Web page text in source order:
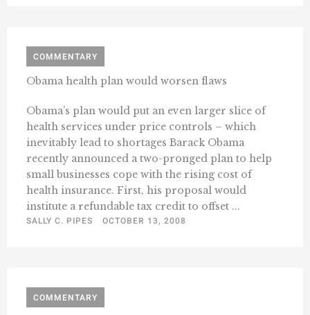
COMMENTARY
Obama health plan would worsen flaws
Obama’s plan would put an even larger slice of
health services under price controls – which
inevitably lead to shortages Barack Obama
recently announced a two-pronged plan to help
small businesses cope with the rising cost of
health insurance. First, his proposal would
institute a refundable tax credit to offset ...
SALLY C. PIPES
OCTOBER 13, 2008
COMMENTARY